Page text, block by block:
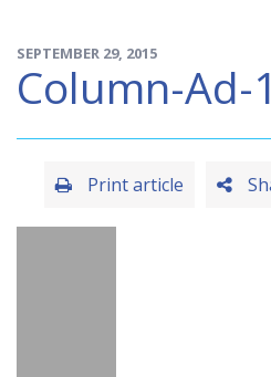
SEPTEMBER 29, 2015
Column-Ad-
Print article